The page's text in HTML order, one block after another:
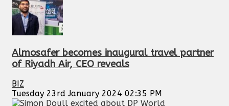
Almosafer becomes inaugural travel partner
of Riyadh Air, CEO reveals
BIZ
Tuesday 23rd January 2024 02:35 PM